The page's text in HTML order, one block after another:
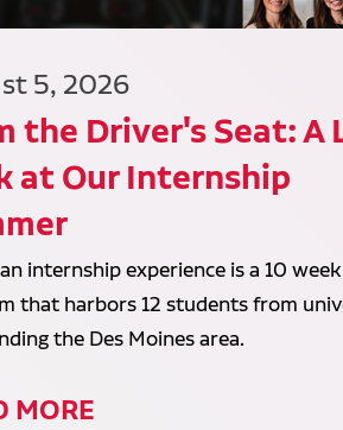
5, 2026
the Driver's Seat: A
at Our Internship
internship experience is a 10
that harbors 12 students from
the Des Moines area.
MORE